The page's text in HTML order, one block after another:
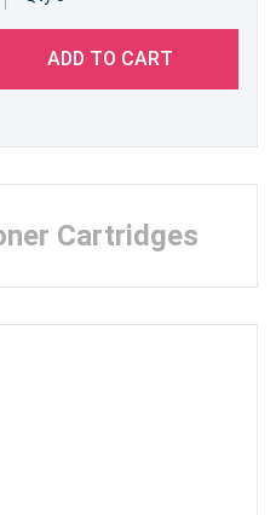
ADD TO CART
Cartridges